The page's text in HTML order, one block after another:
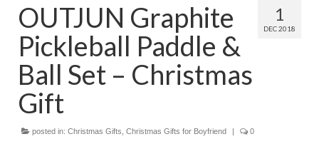
Digital Camera on Budget
Best Digital Camera Under 200
Best Digital Camera Under 100
Best Digital Camera Brands
Canon Digital Cameras
1
DEC 2018
OUTJUN Graphite
Pickleball Paddle &
Ball Set – Christmas
Gift
posted in: Christmas Gifts Christmas Gifts for Boyfriend | 0